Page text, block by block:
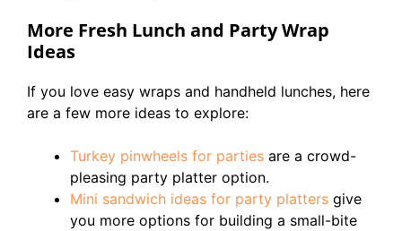
More Fresh Lunch and Party Wrap
Ideas
If you love easy wraps and handheld lunches, here
are a few more ideas to explore:
Turkey pinwheels for parties are a crowd-
pleasing party platter option.
Mini sandwich ideas for party platters give
you more options for building a small-bite